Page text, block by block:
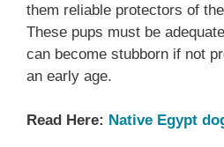
them reliable protectors of
These pups must be
can become stubborn if not
an early age.
Read Here: Native Egypt